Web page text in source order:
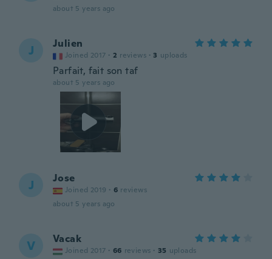
about 5 years ago
J Julien
Joined 2017 · 2 reviews · 3 uploads
Parfait, fait son taf
about 5 years ago
J Jose
Joined 2019 · 6 reviews
about 5 years ago
V Vacak
Joined 2017 · 66 reviews · 35 uploads